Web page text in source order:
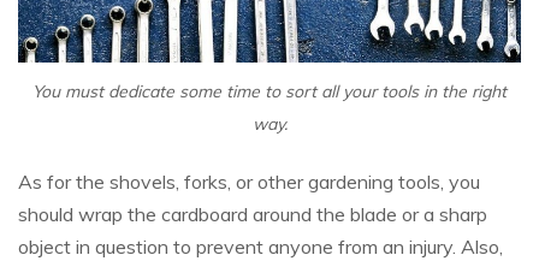
You must dedicate some time to sort all your tools in the right
way.
As for the shovels, forks, or other gardening tools, you
should wrap the cardboard around the blade or a sharp
object in question to prevent anyone from an injury. Also,